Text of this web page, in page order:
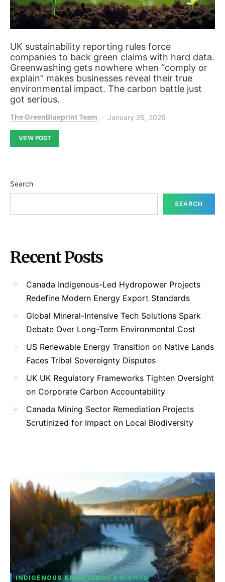
UK sustainability reporting rules force
companies to back green claims with hard data.
Greenwashing gets nowhere when “comply or
explain” makes businesses reveal their true
environmental impact. The carbon battle just
got serious.
The GreenBlueprint Team January 25, 2026
VIEW POST
Search
SEARCH
Recent Posts
Canada Indigenous-Led Hydropower Projects
Redefine Modern Energy Export Standards
Global Mineral-Intensive Tech Solutions Spark
Debate Over Long-Term Environmental Cost
US Renewable Energy Transition on Native Lands
Faces Tribal Sovereignty Disputes
UK UK Regulatory Frameworks Tighten Oversight
on Corporate Carbon Accountability
Canada Mining Sector Remediation Projects
Scrutinized for Impact on Local Biodiversity
INDIGENOUS KNOWLEDGE & RIGHTS